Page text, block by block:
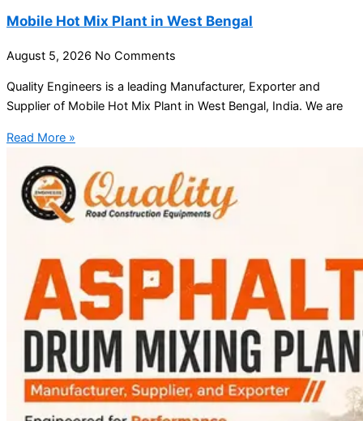
Mobile Hot Mix Plant in West Bengal
August 5, 2026 No Comments
Quality Engineers is a leading Manufacturer, Exporter and
Supplier of Mobile Hot Mix Plant in West Bengal, India. We are
Read More »